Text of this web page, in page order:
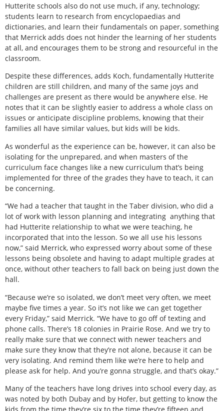
Hutterite schools also do not use much, if any, technology;
students learn to research from encyclopaedias and
dictionaries, and learn their fundamentals on paper, something
that Merrick adds does not hinder the learning of her students
at all, and encourages them to be strong and resourceful in the
classroom.
Despite these differences, adds Koch, fundamentally Hutterite
children are still children, and many of the same joys and
challenges are present as there would be anywhere else. He
notes that it can be slightly easier to address a whole class on
issues or anticipate discipline problems, knowing that their
families all have similar values, but kids will be kids.
As wonderful as the experience can be, however, it can also be
isolating for the unprepared, and when masters of the
curriculum face changes like a new curriculum that’s being
implemented for three of the grades they have to teach, it can
be concerning.
“We had a teacher that taught in the Taber division, who did a
lot of work with lesson planning and integrating anything that
had Hutterite relationship to what we were teaching, he
incorporated that into the lesson. So we all use his lessons
now,” said Merrick, who expressed worry about some of these
lessons being obsolete and having to adapt multiple grades at
once, without other teachers to fall back on being just down the
hall.
“Because we’re so isolated, we don’t meet very often, we meet
maybe five times a year. So it’s not like we can get together
every Friday,” said Merrick. “We have to go off of texting and
phone calls. There’s 18 colonies in Prairie Rose. And we try to
really make sure that we connect with newer teachers and
make sure they know that they’re not alone, because it can be
very isolating. And remind them like we’re here to help and
please ask for help. And you’re gonna struggle, and that’s okay.”
Many of the teachers have long drives into school every day, as
was noted by both Dubay and by Hofer, but getting to know the